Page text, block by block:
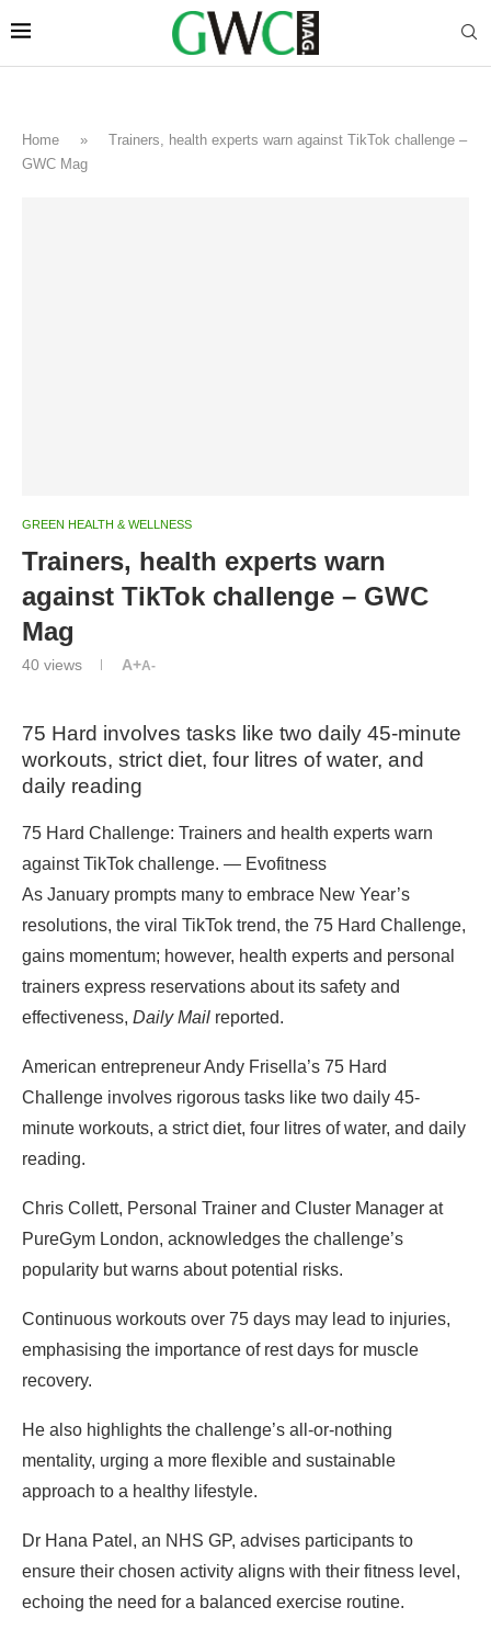
Home »
Trainers, health experts warn against TikTok challenge –
GWC Mag
GREEN HEALTH & WELLNESS
Trainers, health experts warn
against TikTok challenge – GWC
Mag
40 views A+A-
75 Hard involves tasks like two daily 45-minute
workouts, strict diet, four litres of water, and
daily reading
75 Hard Challenge: Trainers and health experts warn
against TikTok challenge. — Evofitness
As January prompts many to embrace New Year’s
resolutions, the viral TikTok trend, the 75 Hard Challenge,
gains momentum; however, health experts and personal
trainers express reservations about its safety and
effectiveness, Daily Mail reported.
American entrepreneur Andy Frisella’s 75 Hard
Challenge involves rigorous tasks like two daily 45-
minute workouts, a strict diet, four litres of water, and daily
reading.
Chris Collett, Personal Trainer and Cluster Manager at
PureGym London, acknowledges the challenge’s
popularity but warns about potential risks.
Continuous workouts over 75 days may lead to injuries,
emphasising the importance of rest days for muscle
recovery.
He also highlights the challenge’s all-or-nothing
mentality, urging a more flexible and sustainable
approach to a healthy lifestyle.
Dr Hana Patel, an NHS GP, advises participants to
ensure their chosen activity aligns with their fitness level,
echoing the need for a balanced exercise routine.